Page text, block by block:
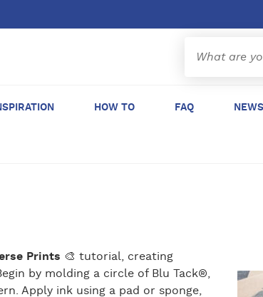
HOW TO FAQ
Prints 🎨 tutorial, creating
by molding a circle of Blu Tack®,
Apply ink using a pad or sponge,